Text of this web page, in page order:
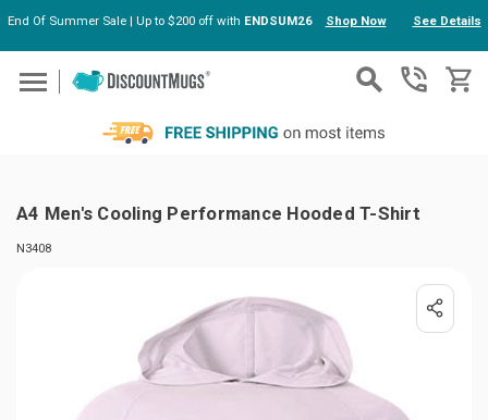
Skip to main content
End Of Summer Sale | Up to $200 off with ENDSUM26 Shop Now See Details
A4 Men's Cooling Performance Hooded T-Shirt
N3408